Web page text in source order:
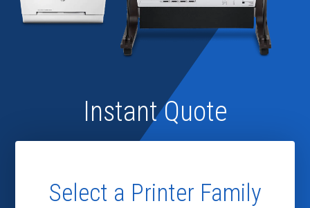
Instant Quote
Select a Printer Family